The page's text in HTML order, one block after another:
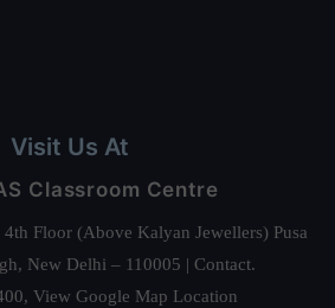
Visit Us At
Classroom Centre
Floor (Above Kalyan Jewellers) Pusa
New Delhi – 110005 | Contact.
View Google Map Location